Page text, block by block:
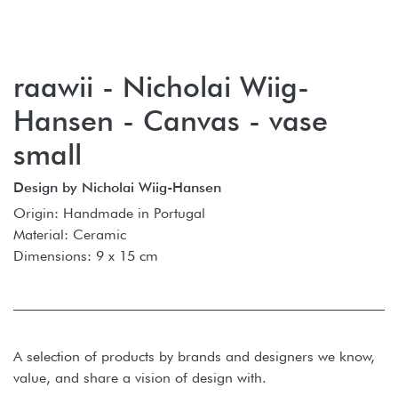
raawii - Nicholai Wiig-
Hansen - Canvas - vase
small
Design by Nicholai Wiig-Hansen
Origin: Handmade in Portugal
Material: Ceramic
Dimensions: 9 x 15 cm
A selection of products by brands and designers we know,
value, and share a vision of design with.